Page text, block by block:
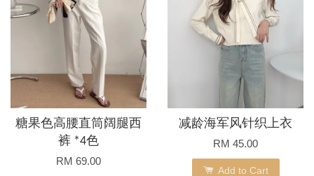
糖果色高腰直筒阔腿西
裤 *4色
RM 69.00
减龄海军风针织上衣
RM 45.00
Add to Cart